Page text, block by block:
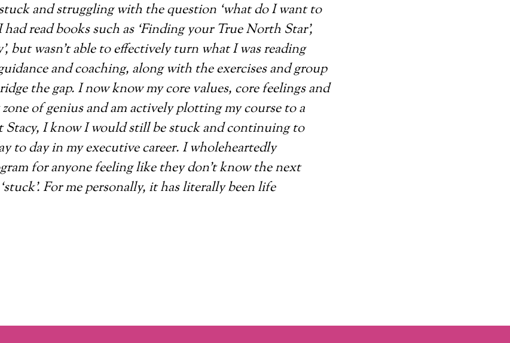
stuck and struggling with the question ‘what do I want to
had read books such as ‘Finding your True North Star’,
but wasn’t able to effectively turn what I was reading
and coaching, along with the exercises and group
the gap. I now know my core values, core feelings and
of genius and am actively plotting my course to a
Stacy, I know I would still be stuck and continuing to
to day in my executive career. I wholeheartedly
for anyone feeling like they don’t know the next
For me personally, it has literally been life